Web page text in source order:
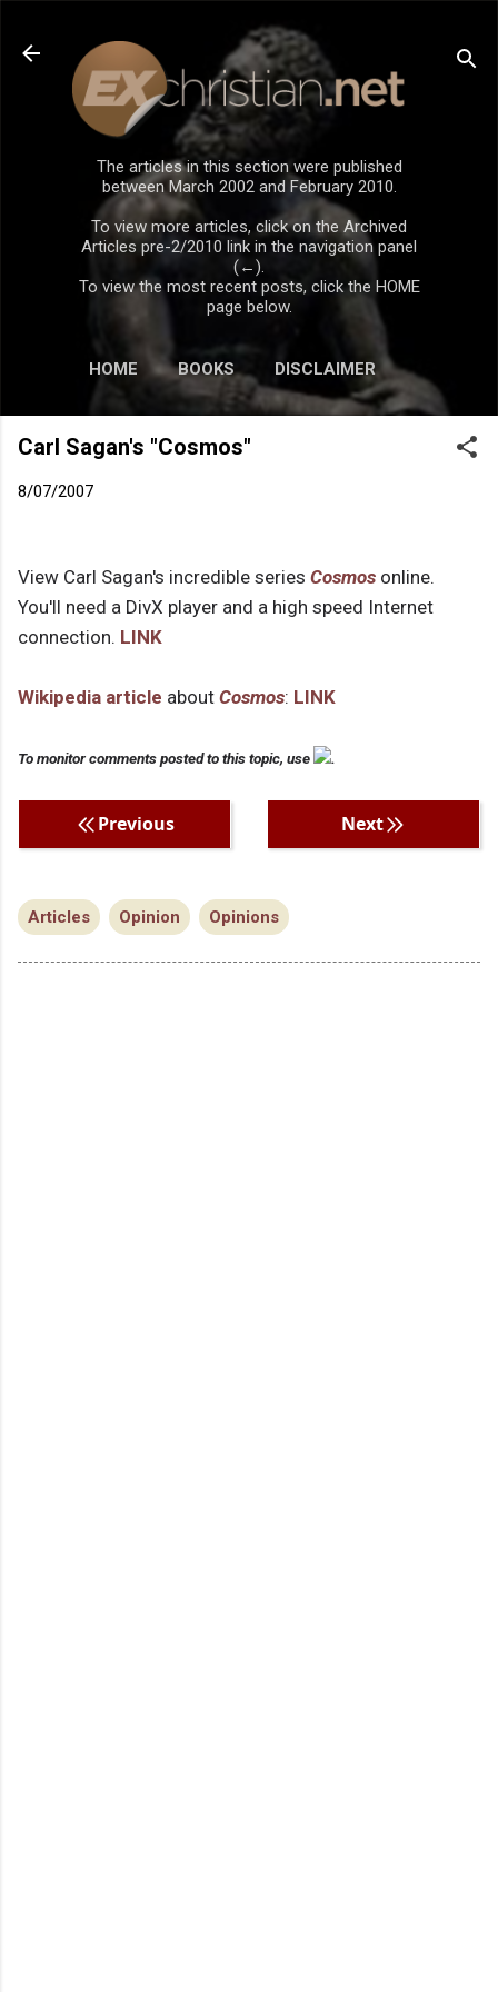
Skip to main content
The articles in this section were published
between March 2002 and February 2010.
To view more articles, click on the Archived
Articles pre-2/2010 link in the navigation panel
(←).
To view the most recent posts, click the HOME
page below.
HOME BOOKS DISCLAIMER
Carl Sagan's "Cosmos"
8/07/2007
View Carl Sagan's incredible series Cosmos online.
You'll need a DivX player and a high speed Internet
connection. LINK
Wikipedia article about Cosmos: LINK
To monitor comments posted to this topic, use .
Previous Next
Articles Opinion Opinions